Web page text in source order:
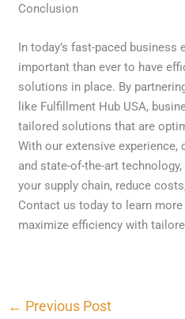
Conclusion
In today’s fast-paced business
important than ever to have
solutions in place. By
like Fulfillment Hub USA,
tailored solutions that are
With our extensive
and state-of-the-art
your supply chain, reduce
Contact us today to learn
maximize efficiency with
← Previous Post